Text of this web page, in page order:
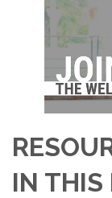
IN THIS